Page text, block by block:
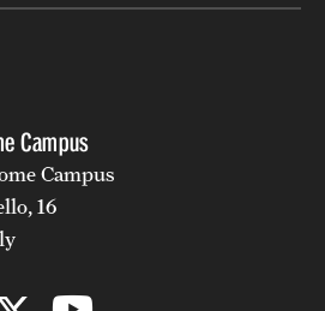
Campus
Campus
16